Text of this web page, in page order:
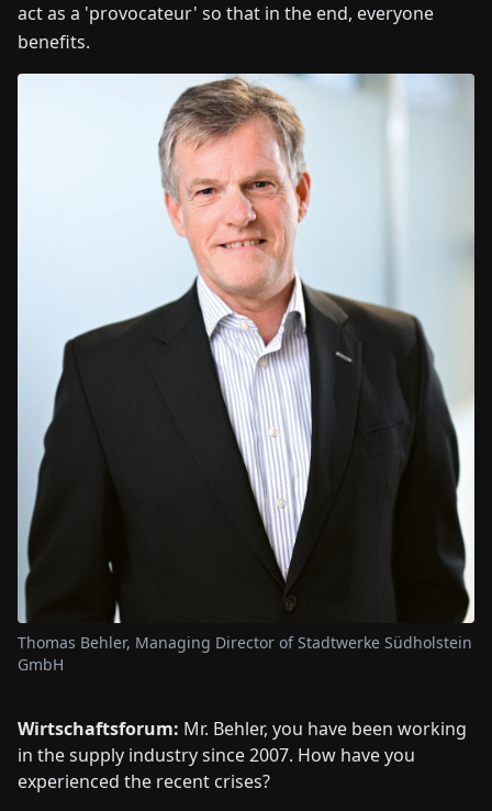
act as a 'provocateur' so that in the end, everyone
benefits.
Wirtschaftsforum: Mr. Behler, you have been working
in the supply industry since 2007. How have you
experienced the recent crises?
Thomas Behler, Managing Director of Stadtwerke Südholstein
GmbH